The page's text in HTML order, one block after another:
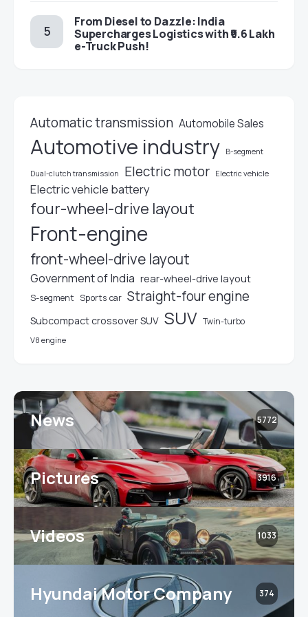
From Diesel to Dazzle: India
Supercharges Logistics with ₹9.6 Lakh
e-Truck Push!
Automatic transmission Automobile Sales
Automotive industry B-segment
Dual-clutch transmission Electric motor Electric vehicle
Electric vehicle battery
four-wheel-drive layout
Front-engine
front-wheel-drive layout
Government of India rear-wheel-drive layout
S-segment Sports car Straight-four engine
Subcompact crossover SUV SUV Twin-turbo
V8 engine
News 5772
Pictures 3916
Videos 1033
Hyundai Motor Company 374